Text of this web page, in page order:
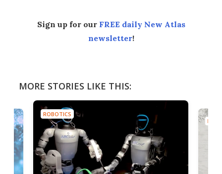
Sign up for our FREE daily New Atlas
newsletter!
MORE STORIES LIKE THIS:
ROBOTICS